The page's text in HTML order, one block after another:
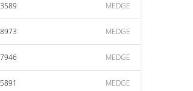
MEDGE
MEDGE
MEDGE
MEDGE